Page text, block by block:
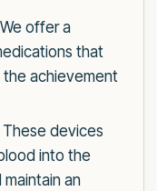
We offer a
that
the achievement
These devices
into the
an